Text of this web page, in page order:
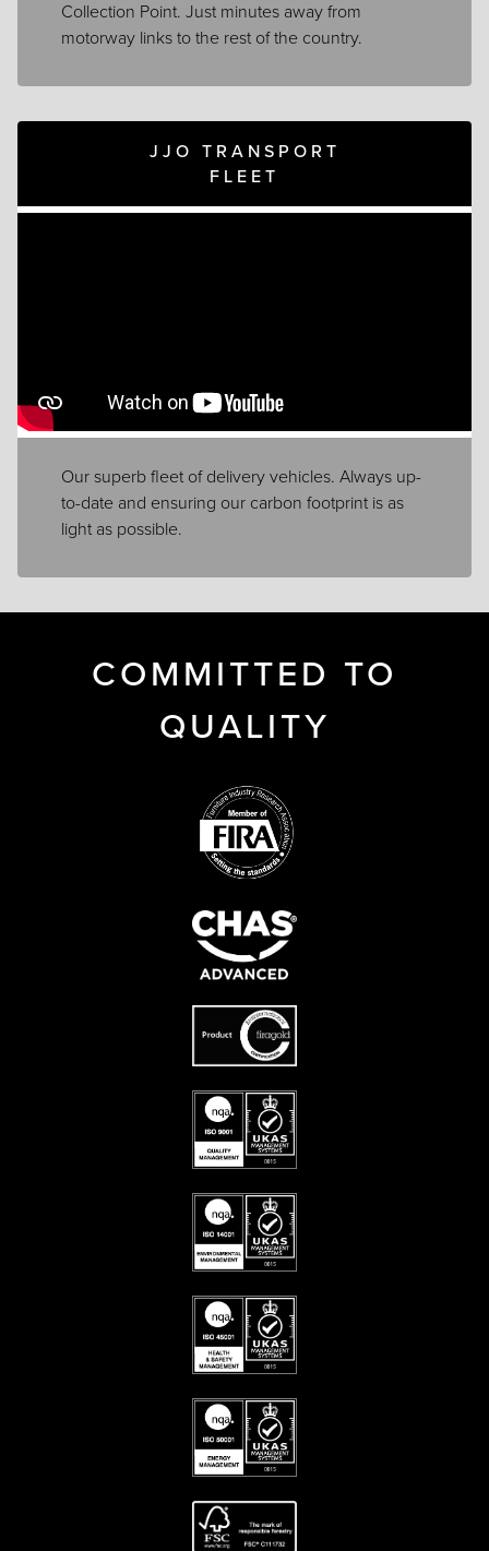
Collection Point. Just minutes away from
motorway links to the rest of the country.
JJO TRANSPORT
FLEET
Our superb fleet of delivery vehicles. Always up-
to-date and ensuring our carbon footprint is as
light as possible.
COMMITTED TO
QUALITY